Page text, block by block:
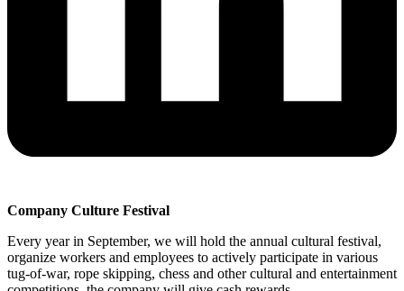
Company Culture Festival
Every year in September, we will hold the annual cultural festival,
organize workers and employees to actively participate in various
tug-of-war, rope skipping, chess and other cultural and entertainment